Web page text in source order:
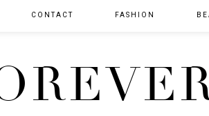
CONTACT FASHION